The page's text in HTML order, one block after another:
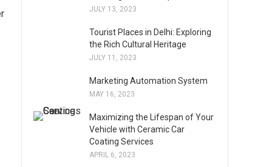
JULY 13, 2023
Tourist Places in Delhi: Exploring
the Rich Cultural Heritage
JULY 11, 2023
Marketing Automation System
MAY 16, 2023
Maximizing the Lifespan of Your
Vehicle with Ceramic Car
Coating Services
APRIL 6, 2023